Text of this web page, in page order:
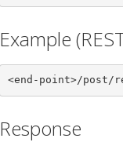
Example
<end-point>/post/
Response